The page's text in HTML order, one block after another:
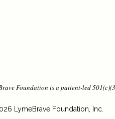
Foundation is a patient-led
LymeBrave Foundation, Inc.